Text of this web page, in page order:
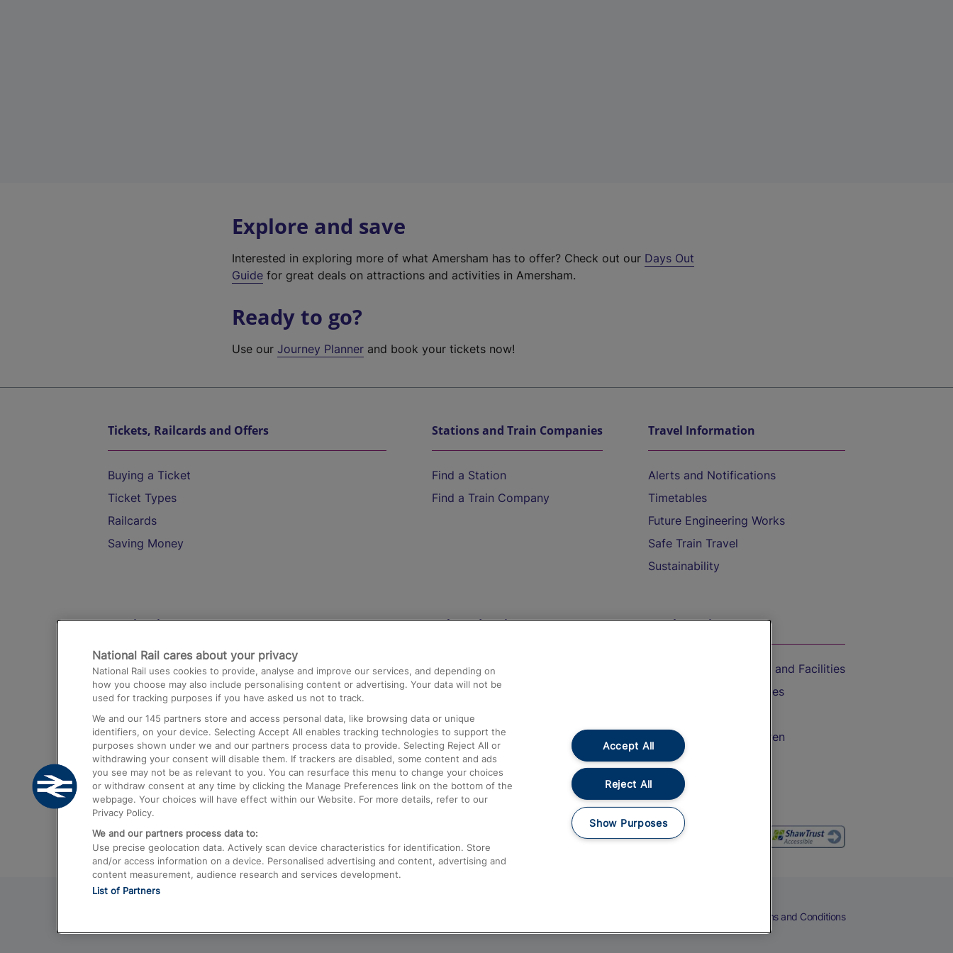
Explore and save
Interested in exploring more of what Amersham has to offer? Check out our Days Out
Guide for great deals on attractions and activities in Amersham.
Ready to go?
Use ourJourney Planner and book your tickets now!
Tickets, Railcards and Offers
Buying a Ticket
Ticket Types
Railcards
Saving Money
Stations and Train Companies
Find a Station
Find a Train Company
Travel Information
Alerts and Notifications
Timetables
Future Engineering Works
Safe Train Travel
Sustainability
Destinations
Trains from London Paddington to Heathrow
Airport
Trains from London to Birmingham
Trains from Edinburgh to Kings Cross
Trains from Gatwick Airport to London
Help and Assistance
Compensation and Refunds
Contact Us
Complaints
Passenger Assist
Media
Text 61016
On the Train
Accessible Train Travel and Facilities
Train Travel with Bicycles
Train Travel with Children
Food and Drink
Terms and Conditions
National Rail cares about your privacy
National Rail uses cookies to provide, analyse and improve our services, and depending on
how you choose may also include personalising content or advertising. Your data will not be
used for tracking purposes if you have asked us not to track.
We and our 145 partners store and access personal data, like browsing data or unique
identifiers, on your device. Selecting Accept All enables tracking technologies to support the
purposes shown under we and our partners process data to provide. Selecting Reject All or
withdrawing your consent will disable them. If trackers are disabled, some content and ads
you see may not be as relevant to you. You can resurface this menu to change your choices
or withdraw consent at any time by clicking the Manage Preferences link on the bottom of the
webpage. Your choices will have effect within our Website. For more details, refer to our
Privacy Policy.
We and our partners process data to:
Use precise geolocation data. Actively scan device characteristics for identification. Store
and/or access information on a device. Personalised advertising and content, advertising and
content measurement, audience research and services development.
List of Partners
Accept All
Reject All
Show Purposes